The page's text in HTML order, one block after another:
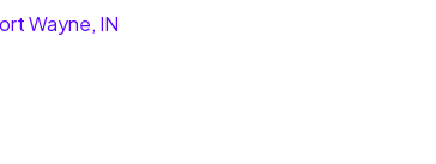
Wayne, IN